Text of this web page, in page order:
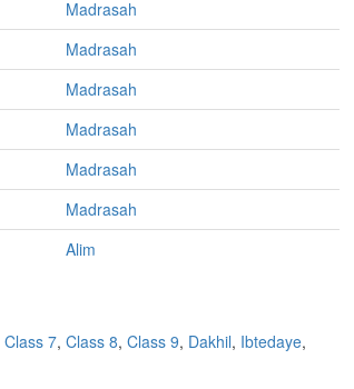
Madrasah
Madrasah
Madrasah
Madrasah
Madrasah
Madrasah
Alim
Class 7, Class 8, Class 9, Dakhil, Ibtedaye,